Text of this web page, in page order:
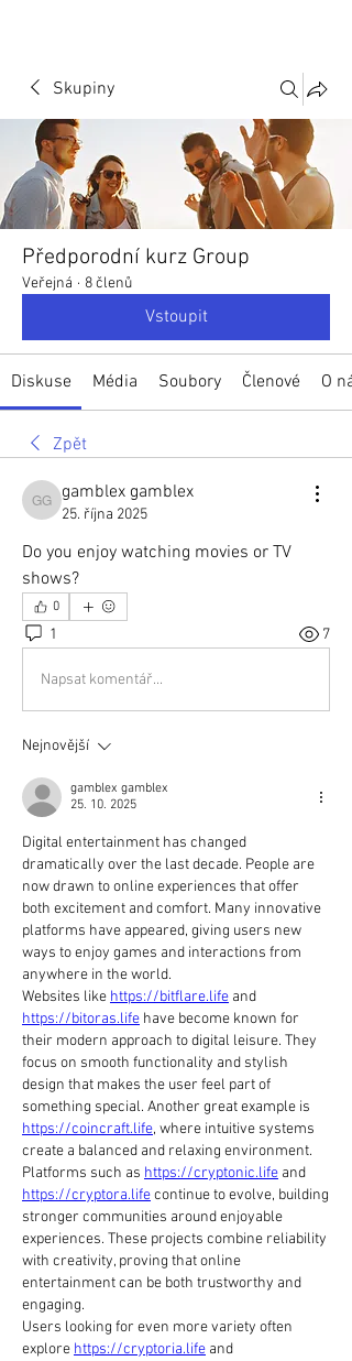
Skupiny
Předporodní kurz Group
Veřejná · 8 členů
Vstoupit
Diskuse Média Soubory Členové O
Zpět
gamblex gamblex
gamblex gamblex
25. října 2025
Do you enjoy watching movies or TV
shows?
0
1 7
Napsat komentář...
Nejnovější
gamblex gamblex
25. 10. 2025
Digital entertainment has changed
dramatically over the last decade. People are
now drawn to online experiences that offer
both excitement and comfort. Many innovative
platforms have appeared, giving users new
ways to enjoy games and interactions from
anywhere in the world.
Websites like https://bitflare.life
https://bitoras.life have become known for
their modern approach to digital leisure. They
focus on smooth functionality and stylish
design that makes the user feel part of
https://coincraft.life, where intuitive systems
create a balanced and relaxing environment.
Platforms such as https://cryptonic.life
https://cryptora.life continue to evolve, building
stronger communities around enjoyable
experiences. These projects combine reliability
with creativity, proving that online
entertainment can be both trustworthy and
engaging.
Users looking for even more variety often
explore https://cryptoria.life